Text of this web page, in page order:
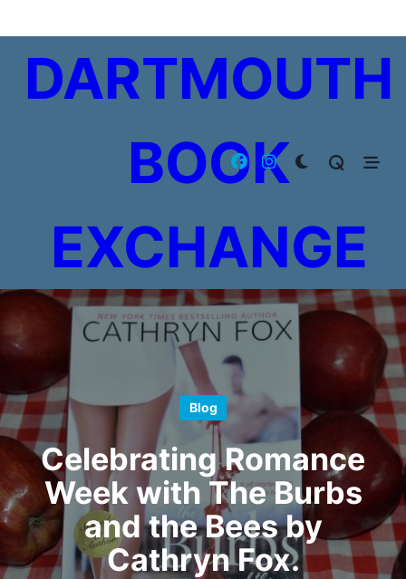
to
contentDARTMOUTH
BOOK
EXCHANGE
Blog
Celebrating Romance
Week with The Burbs
and the Bees by
Cathryn Fox.